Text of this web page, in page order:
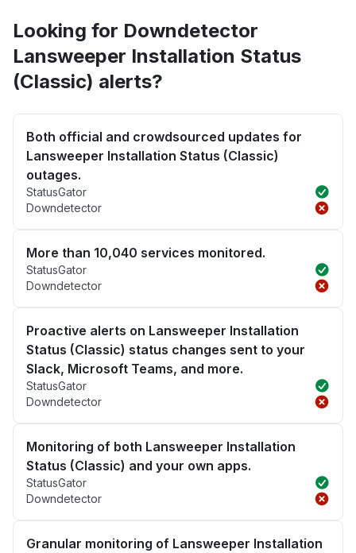
Looking for Downdetector
Lansweeper Installation Status
(Classic) alerts?
Both official and crowdsourced updates for
Lansweeper Installation Status (Classic)
outages.
StatusGator
Downdetector
More than 10,040 services monitored.
StatusGator
Downdetector
Proactive alerts on Lansweeper Installation
Status (Classic) status changes sent to your
Slack, Microsoft Teams, and more.
StatusGator
Downdetector
Monitoring of both Lansweeper Installation
Status (Classic) and your own apps.
StatusGator
Downdetector
Granular monitoring of Lansweeper Installation